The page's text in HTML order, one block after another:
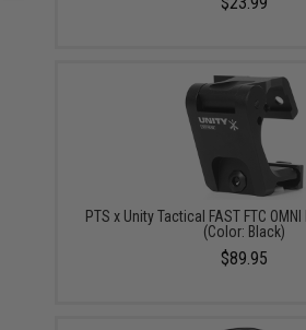
PTS x Unity Tactical FAST FTC
(Color: Black)
$89.95